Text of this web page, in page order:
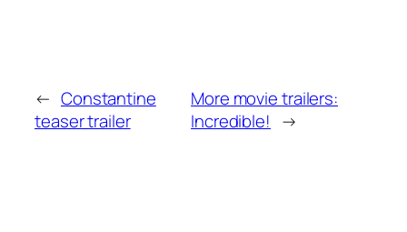
← Constantine
teaser trailer
More movie trailers:
Incredible! →